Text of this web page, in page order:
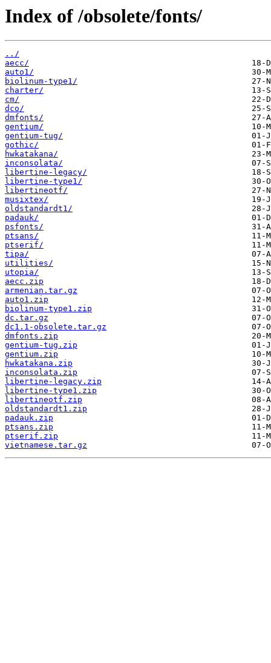
Index of /obsolete/fonts/
../
aecc/
auto1/
biolinum-type1/
charter/
cm/
dco/
dmfonts/
gentium/
gentium-tug/
gothic/
hwkatakana/
inconsolata/
libertine-legacy/
libertine-type1/
libertineotf/
musixtex/
oldstandardt1/
padauk/
psfonts/
ptsans/
ptserif/
tipa/
utilities/
utopia/
aecc.zip
armenian.tar.gz
auto1.zip
biolinum-type1.zip
dc.tar.gz
dc1.1-obsolete.tar.gz
dmfonts.zip
gentium-tug.zip
gentium.zip
hwkatakana.zip
inconsolata.zip
libertine-legacy.zip
libertine-type1.zip
libertineotf.zip
oldstandardt1.zip
padauk.zip
ptsans.zip
ptserif.zip
vietnamese.tar.gz